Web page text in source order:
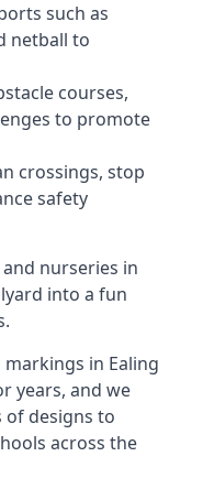
such as
netball to
courses,
to promote
crossings, stop
safety
nurseries in
into a fun
in Ealing
years, and we
designs to
across the